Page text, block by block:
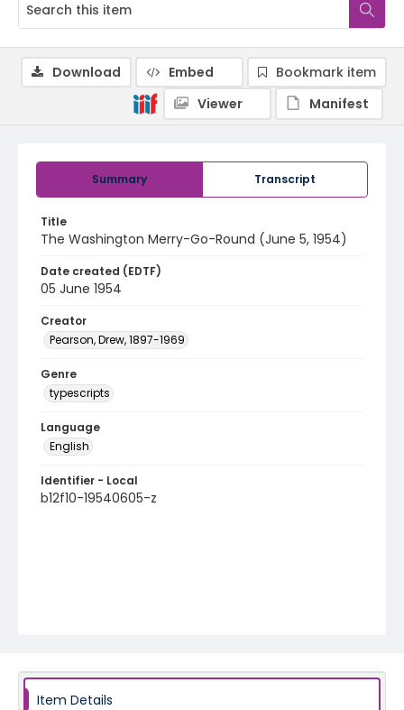
Summary Transcript
Title
The Washington Merry-Go-Round (June 5, 1954)
Date created (EDTF)
05 June 1954
Creator
Pearson, Drew, 1897-1969
Genre
typescripts
Language
English
Identifier - Local
b12f10-19540605-z
Download Embed
Bookmark item
Viewer
Manifest
Item Details